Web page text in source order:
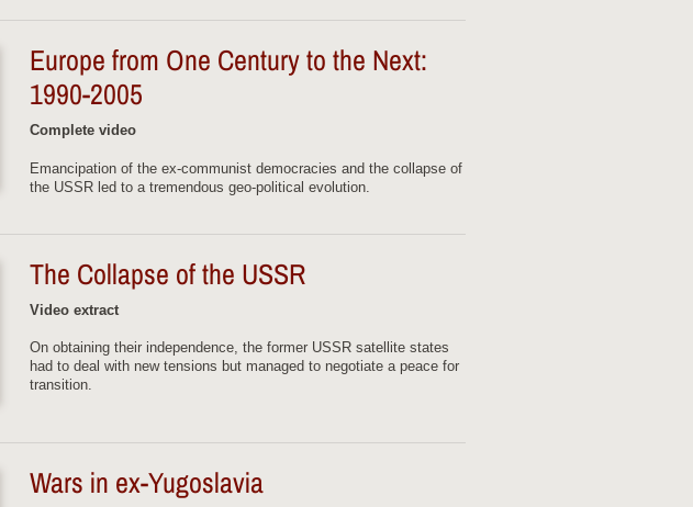
Europe from One Century to the Next:
1990-2005
Complete video
Emancipation of the ex-communist democracies and the collapse of
the USSR led to a tremendous geo-political evolution.
The Collapse of the USSR
Video extract
On obtaining their independence, the former USSR satellite states
had to deal with new tensions but managed to negotiate a peace for
transition.
Wars in ex-Yugoslavia